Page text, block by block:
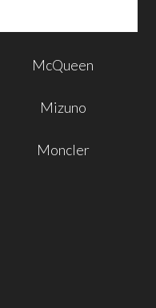
McQueen
Mizuno
Moncler